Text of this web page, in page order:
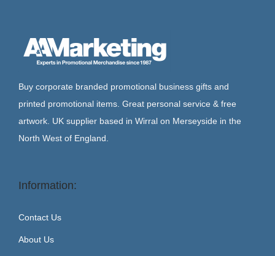
Buy corporate branded promotional business gifts and
printed promotional items. Great personal service & free
artwork. UK supplier based in Wirral on Merseyside in the
North West of England.
Information:
Contact Us
About Us